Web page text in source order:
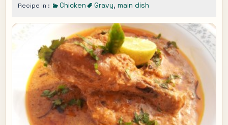
Recipe In :
Chicken Gravy, main dish